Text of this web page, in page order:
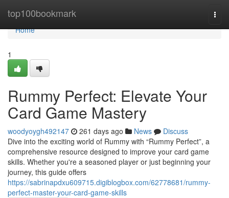
top100bookmark
Home
Home
1
Rummy Perfect: Elevate Your
Card Game Mastery
woodyoygh492147 261 days ago News
Discuss
Dive into the exciting world of Rummy with “Rummy Perfect”, a
comprehensive resource designed to improve your card game
skills. Whether you're a seasoned player or just beginning your
journey, this guide offers
https://sabrinapdxu609715.digiblogbox.com/62778681/rummy-
perfect-master-your-card-game-skills